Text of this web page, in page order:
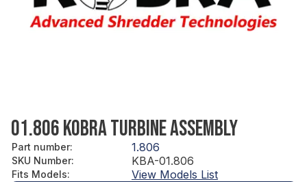
01.806 KOBRA TURBINE ASSEMBLY
Part number: 1.806
SKU Number: KBA-01.806
Fits Models: View Models List